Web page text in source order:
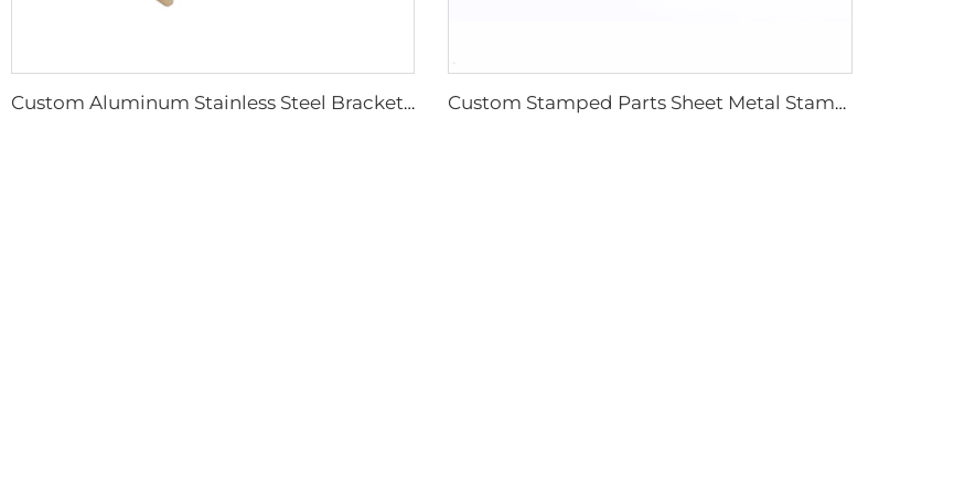
Custom Aluminum Stainless Steel Bracket, Powder Coated Stamping Bracket Custom Stamped Parts Sheet Metal Stamping Metal Fabrication Stamping Parts